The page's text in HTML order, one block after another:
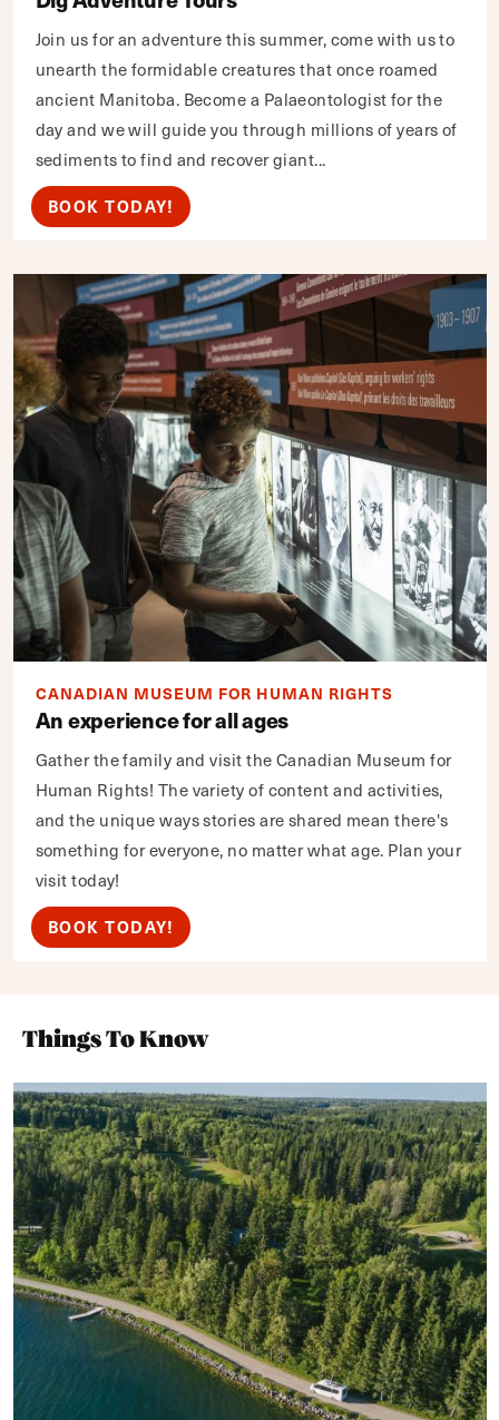
Join us for an adventure this summer, come with us to
unearth the formidable creatures that once roamed
ancient Manitoba. Become a Palaeontologist for the
day and we will guide you through millions of years of
sediments to find and recover giant...
BOOK TODAY!
CANADIAN MUSEUM FOR HUMAN RIGHTS
An experience for all ages
Gather the family and visit the Canadian Museum for
Human Rights! The variety of content and activities,
and the unique ways stories are shared mean there's
something for everyone, no matter what age. Plan your
visit today!
BOOK TODAY!
Things To Know